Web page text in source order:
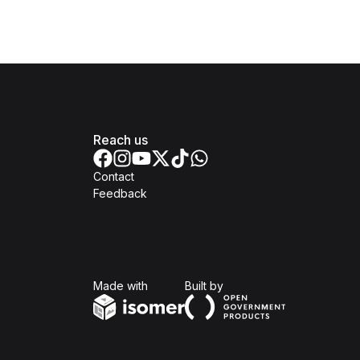
Reach us
Contact
Feedback
Made with Built byOpen Government